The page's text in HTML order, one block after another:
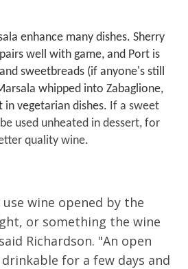
enhance many dishes. Sherry
well with game, and Port is
sweetbreads (if anyone's still
whipped into Zabaglione,
vegetarian dishes. If a sweet
used unheated in dessert, for
quality wine.
wine opened by the
or something the wine
Richardson. "An open
for a few days and